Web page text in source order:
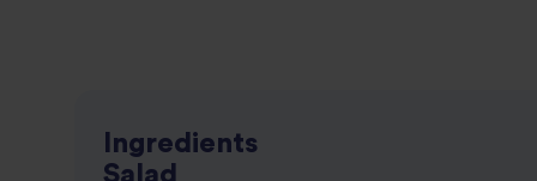
Ingredients
Salad